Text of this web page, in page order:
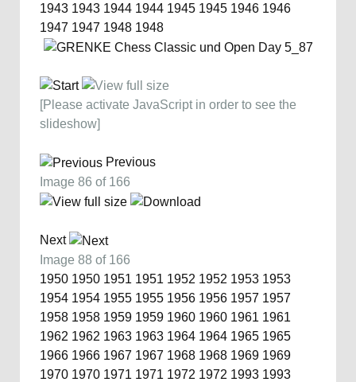
1943 1943 1944 1944 1945 1945 1946 1946
1947 1947 1948 1948
[Please activate JavaScript in order to see the
slideshow]
Previous
Image 86 of 166
Next
Image 88 of 166
1950 1950 1951 1951 1952 1952 1953 1953
1954 1954 1955 1955 1956 1956 1957 1957
1958 1958 1959 1959 1960 1960 1961 1961
1962 1962 1963 1963 1964 1964 1965 1965
1966 1966 1967 1967 1968 1968 1969 1969
1970 1970 1971 1971 1972 1972 1993 1993